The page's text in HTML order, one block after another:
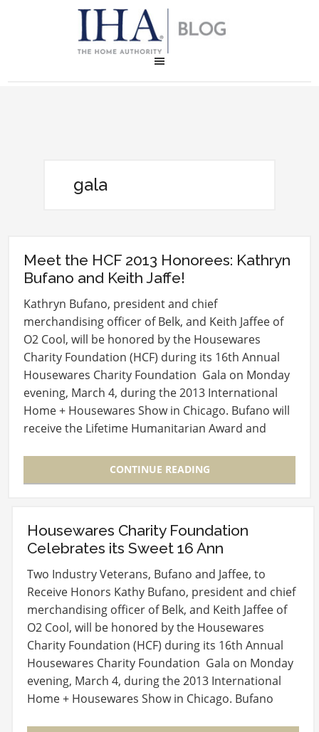
gala
Meet the HCF 2013 Honorees: Kathryn
Bufano and Keith Jaffe!
Kathryn Bufano, president and chief
merchandising officer of Belk, and Keith Jaffee of
O2 Cool, will be honored by the Housewares
Charity Foundation (HCF) during its 16th Annual
Housewares Charity Foundation Gala on Monday
evening, March 4, during the 2013 International
Home + Housewares Show in Chicago. Bufano will
receive the Lifetime Humanitarian Award and
CONTINUE READING
Housewares Charity Foundation
Celebrates its Sweet 16 Ann
Two Industry Veterans, Bufano and Jaffee, to
Receive Honors Kathy Bufano, president and chief
merchandising officer of Belk, and Keith Jaffee of
O2 Cool, will be honored by the Housewares
Charity Foundation (HCF) during its 16th Annual
Housewares Charity Foundation Gala on Monday
evening, March 4, during the 2013 International
Home + Housewares Show in Chicago. Bufano